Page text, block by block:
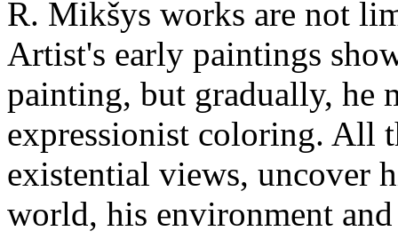
R. Mikšys works are not
Artist's early paintings
painting, but gradually, he
expressionist coloring. All
existential views, uncover
world, his environment